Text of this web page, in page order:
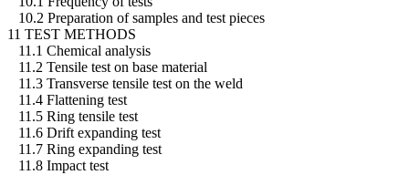
10.2 Preparation of samples and test pieces
11 TEST METHODS
11.1 Chemical analysis
11.2 Tensile test on base material
11.3 Transverse tensile test on the weld
11.4 Flattening test
11.5 Ring tensile test
11.6 Drift expanding test
11.7 Ring expanding test
11.8 Impact test